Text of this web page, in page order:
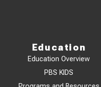
Education
Education Overview
PBS KIDS